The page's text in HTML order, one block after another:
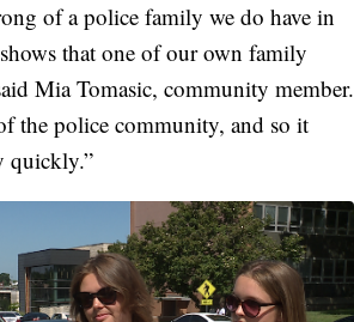
of a police family we do have in
that one of our own family
Mia Tomasic, community member.
the police community, and so it
quickly.”